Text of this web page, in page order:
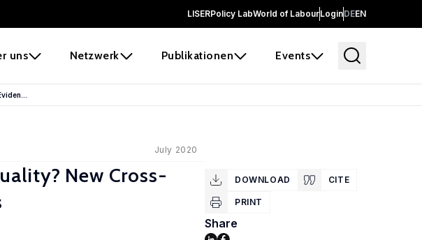
LISERPolicy LabWorld of LabourLoginDEEN
uns Netzwerk Publikationen Events
July 2020
New Cross-
DOWNLOAD CITE
PRINT
Share